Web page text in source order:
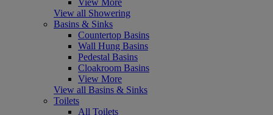
View all Showering
Basins & Sinks
Countertop Basins
Wall Hung Basins
Pedestal Basins
Cloakroom Basins
View More
View all Basins & Sinks
Toilets
All Toilets